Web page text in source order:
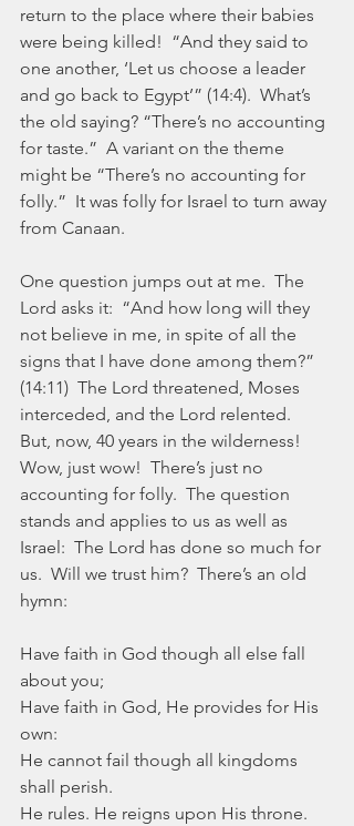
return to the place where their babies
were being killed!  “And they said to
one another, ‘Let us choose a leader
and go back to Egypt’” (14:4).  What’s
the old saying? “There’s no accounting
for taste.”  A variant on the theme
might be “There’s no accounting for
folly.”  It was folly for Israel to turn away
from Canaan.
One question jumps out at me.  The
Lord asks it:  “And how long will they
not believe in me, in spite of all the
signs that I have done among them?”
(14:11)  The Lord threatened, Moses
interceded, and the Lord relented.
But, now, 40 years in the wilderness!
Wow, just wow!  There’s just no
accounting for folly.  The question
stands and applies to us as well as
Israel:  The Lord has done so much for
us.  Will we trust him?  There’s an old
hymn:
Have faith in God though all else fall
about you;
Have faith in God, He provides for His
own:
He cannot fail though all kingdoms
shall perish.
He rules. He reigns upon His throne.